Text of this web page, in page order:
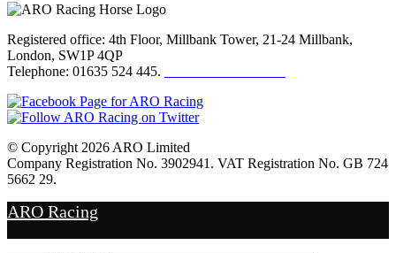
Registered office: 4th Floor, Millbank Tower, 21-24 Millbank,
London, SW1P 4QP
Telephone: 01635 524 445.
© Copyright 2026 ARO Limited
Company Registration No. 3902941. VAT Registration No. GB 724
5662 29.
ARO Racing